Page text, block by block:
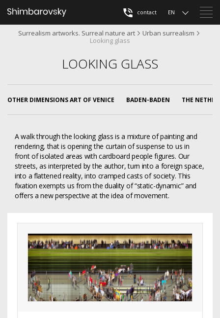
contact EN
Surrealism artworks. Surreal nature art
Urban surrealism
Looking glass
LOOKING GLASS
OTHER DIMENSIONS ART OF VENICE BADEN-BADEN THE
A walk through the looking glass is a mixture of painting and
rendering, that is opening the curtain of suspense to us in
front of isolated areas with cardboard people figures. Our
streets, as interpreted by the author, turn into a foreign space,
into a flattened reality, into cramped casts of society. This
fixation exempts us from the duality of “static-dynamic” and
offers a new perspective at the idea of movement.